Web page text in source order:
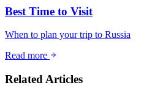
Best Time to Visit
When to plan your trip to Russia
Read more
Related Articles